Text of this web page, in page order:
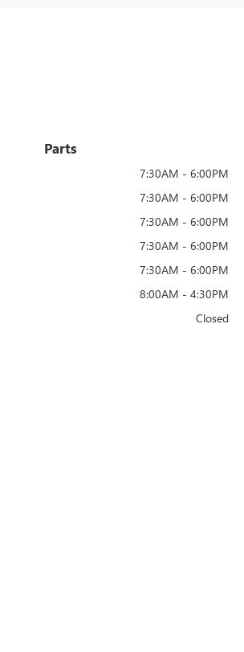
Parts
7:30AM - 6:00PM
7:30AM - 6:00PM
7:30AM - 6:00PM
7:30AM - 6:00PM
7:30AM - 6:00PM
8:00AM - 4:30PM
Closed